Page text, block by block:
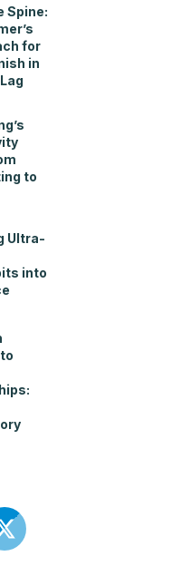
Spine:
for
in
to
Ultra-
into